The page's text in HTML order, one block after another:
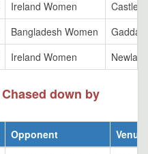
Ireland Women
Castle
Bangladesh Women
Ireland Women
down by
Opponent
Venue